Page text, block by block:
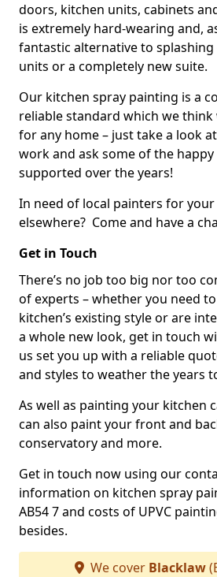
doors, kitchen units, cabinets
is extremely hard-wearing and,
fantastic alternative to
units or a completely new suite.
Our kitchen spray painting is a
reliable standard which we
for any home – just take a look
work and ask some of the
supported over the years!
In need of local painters for
elsewhere? Come and have a
Get in Touch
There’s no job too big nor too
of experts – whether you need
kitchen’s existing style or are
a whole new look, get in touch
us set you up with a reliable
and styles to weather the years
As well as painting your kitchen
can also paint your front and
conservatory and more.
Get in touch now using our
information on kitchen spray
AB54 7 and costs of UPVC
besides.
We cover Blacklaw